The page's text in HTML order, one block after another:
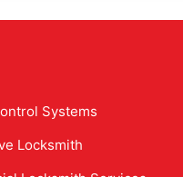
Systems
Locksmith